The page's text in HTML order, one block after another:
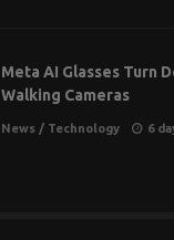
Meta AI Glasses Turn
Walking Cameras
News / Technology 6